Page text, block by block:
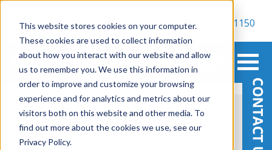
This website stores cookies on your computer.
These cookies are used to collect information
about how you interact with our website and allow
us to remember you. We use this information in
order to improve and customize your browsing
experience and for analytics and metrics about our
visitors both on this website and other media. To
find out more about the cookies we use, see our
Privacy Policy.
800-900-1150
Why Interlink